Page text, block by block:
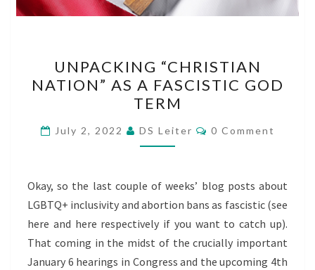
“CHRISTIAN
NATION”
AS
A
FASCISTIC
TERM
UNPACKING “CHRISTIAN
NATION” AS A FASCISTIC GOD
TERM
July 2, 2022 DS Leiter Comments
0 Comment
Okay, so the last couple of weeks’ blog posts about
LGBTQ+ inclusivity and abortion bans as fascistic (see
here and here respectively if you want to catch up).
That coming in the midst of the crucially important
January 6 hearings in Congress and the upcoming 4th